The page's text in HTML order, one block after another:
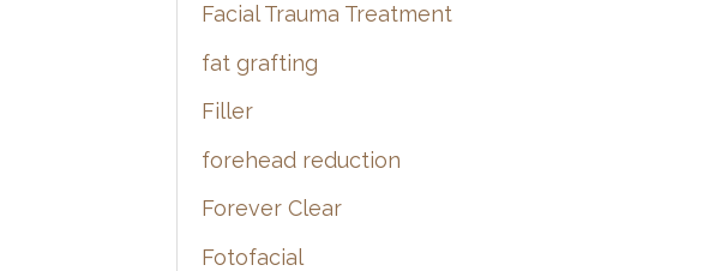
Facial Trauma Treatment
fat grafting
Filler
forehead reduction
Forever Clear
Fotofacial